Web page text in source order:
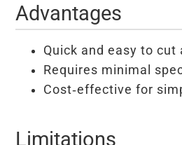
Advantages
Quick and easy to cut
Requires minimal
Cost-effective for
Limitations